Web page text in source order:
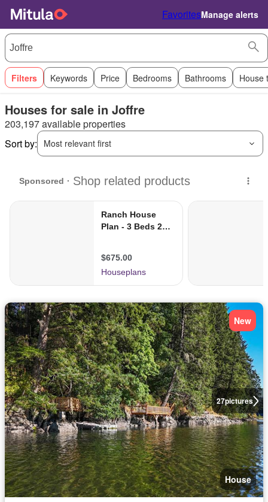
FavoritesManage alerts
Filters Keywords Price Bedrooms Bathrooms House
Houses for sale in Joffre
203,197 available properties
Sort by:
Most relevant first
27pictures
New
House